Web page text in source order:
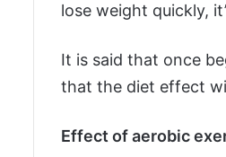
lose weight quickly,
It is said that once
that the diet effect
Effect of aerobic